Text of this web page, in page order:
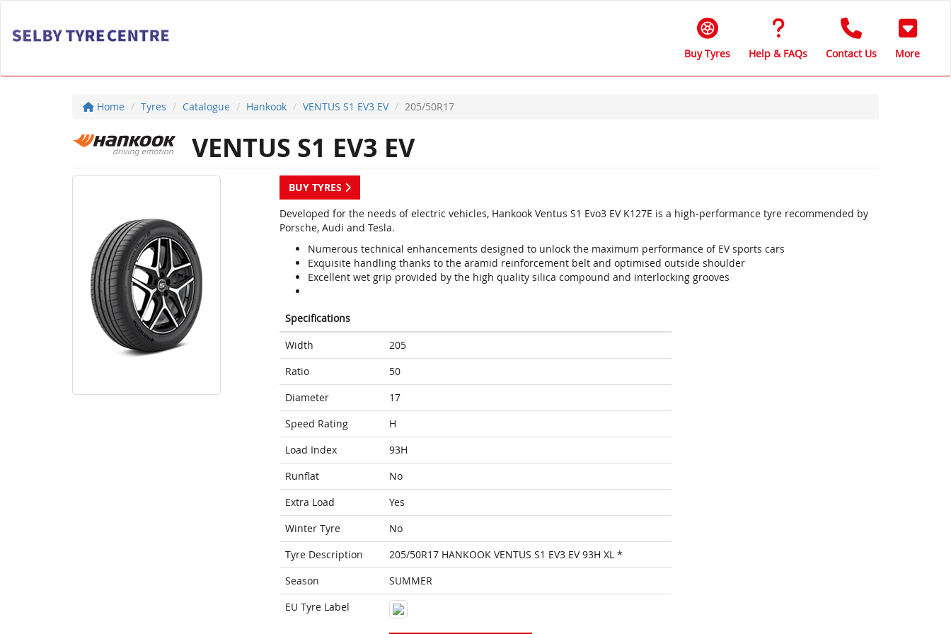
Buy Tyres Help & FAQs Contact Us More
Home Tyres Catalogue Hankook VENTUS S1 EV3 EV 205/50R17
VENTUS S1 EV3 EV
BUY TYRES
Developed for the needs of electric vehicles, Hankook Ventus S1 Evo3 EV K127E is a high-performance tyre recommended by
Porsche, Audi and Tesla.
Numerous technical enhancements designed to unlock the maximum performance of EV sports cars
Exquisite handling thanks to the aramid reinforcement belt and optimised outside shoulder
Excellent wet grip provided by the high quality silica compound and interlocking grooves
Specifications
Width
205
Ratio
50
Diameter
17
Speed Rating
H
Load Index
93H
Runflat
No
Extra Load
Yes
Winter Tyre
No
Tyre Description
205/50R17 HANKOOK VENTUS S1 EV3 EV 93H XL *
Season
SUMMER
EU Tyre Label